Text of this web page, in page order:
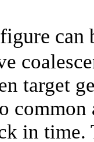
can
target
in time.